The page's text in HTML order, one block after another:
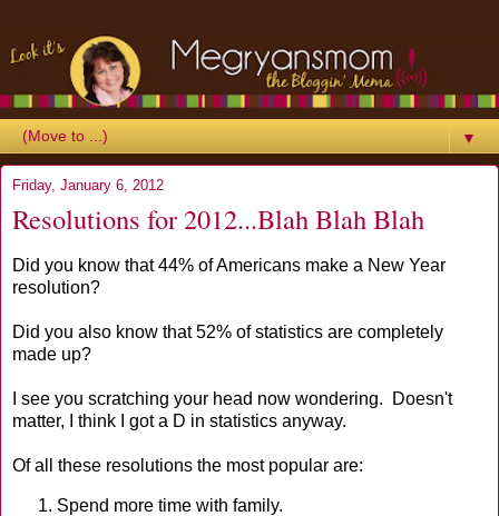
▼
Friday, January 6, 2012
Resolutions for 2012...Blah Blah Blah
Did you know that 44% of Americans make a New Year
resolution?
Did you also know that 52% of statistics are completely
made up?
I see you scratching your head now wondering. Doesn't
matter, I think I got a D in statistics anyway.
Of all these resolutions the most popular are:
Spend more time with family.